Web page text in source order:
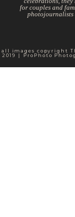
for couples and
photojournalists
all images copyright
2019
| ProPhoto